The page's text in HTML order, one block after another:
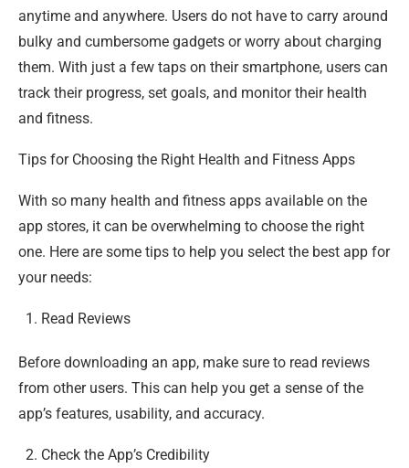
anytime and anywhere. Users do not have to carry around
bulky and cumbersome gadgets or worry about charging
them. With just a few taps on their smartphone, users can
track their progress, set goals, and monitor their health
and fitness.
Tips for Choosing the Right Health and Fitness Apps
With so many health and fitness apps available on the
app stores, it can be overwhelming to choose the right
one. Here are some tips to help you select the best app for
your needs:
Read Reviews
Before downloading an app, make sure to read reviews
from other users. This can help you get a sense of the
app’s features, usability, and accuracy.
Check the App’s Credibility